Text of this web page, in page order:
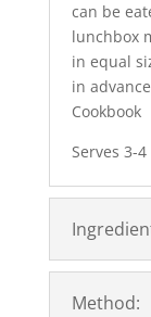
can be
lunchbox
in equal
in
Cookbook
Serves 3-4
Method: